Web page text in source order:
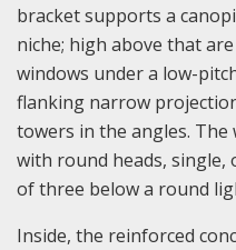
bracket supports a
niche; high above that
windows under a low-
flanking narrow
towers in the angles.
with round heads,
of three below a round
Inside, the reinforced